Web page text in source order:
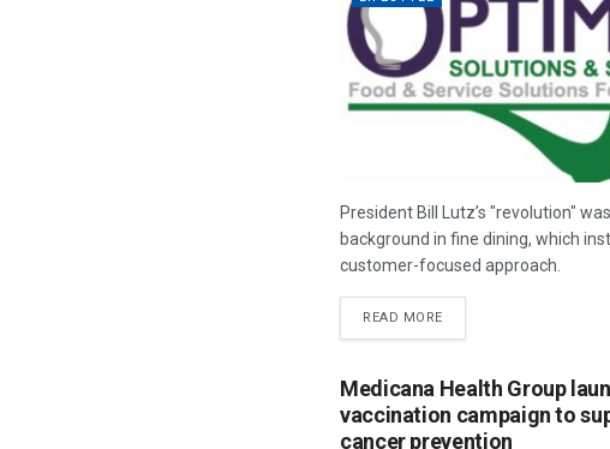
President Bill Lutz’s "revolution"
background in fine dining, which
customer-focused approach.
READ MORE
Medicana Health Group
vaccination campaign to
cancer prevention